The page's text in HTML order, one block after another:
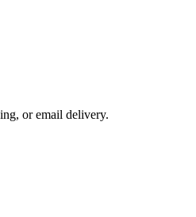
or email delivery.